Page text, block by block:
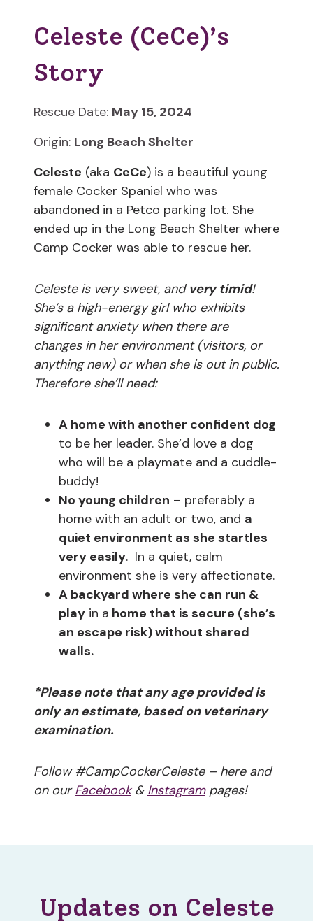
Celeste (CeCe)’s
Story
Rescue Date: May 15, 2024
Origin: Long Beach Shelter
Celeste (aka CeCe) is a beautiful young
female Cocker Spaniel who was
abandoned in a Petco parking lot. She
ended up in the Long Beach Shelter where
Camp Cocker was able to rescue her.
Celeste is very sweet, andvery timid!
She’s a high-energy girl who exhibits
significant anxiety when there are
changes in her environment (visitors, or
anything new) or when she is out in public.
Therefore she’ll need:
A home with another confident dog
to be her leader. She’d love a dog
who will be a playmate and a cuddle-
buddy!
No young children – preferably a
home with an adult or two, and a
quiet environment as she startles
very easily. In a quiet, calm
environment she is very affectionate.
A backyard where she can run &
play in a home that is secure (she’s
an escape risk) without shared
walls.
*Please note that any age provided is
only an estimate, based on veterinary
examination.
Follow #CampCockerCeleste – here and
on ourFacebook& Instagrampages!
Updates on Celeste